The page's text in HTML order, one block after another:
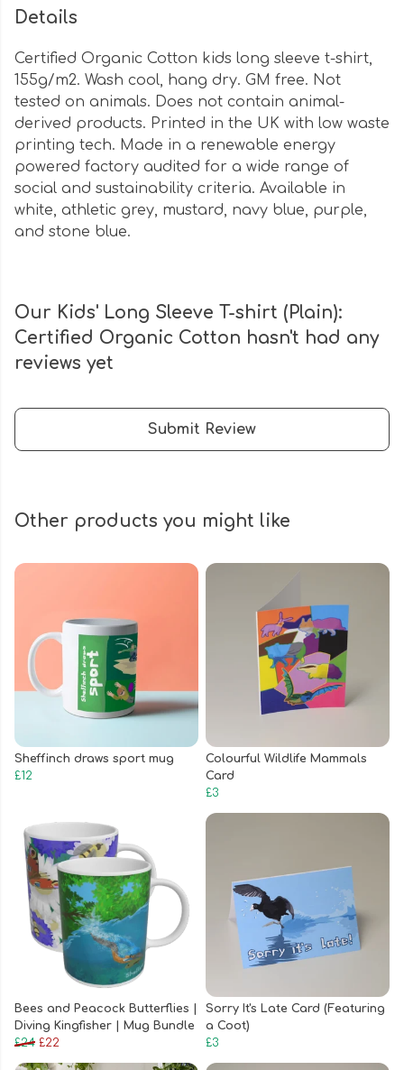
Details
Certified Organic Cotton kids long sleeve t-shirt,
155g/m2. Wash cool, hang dry. GM free. Not
tested on animals. Does not contain animal-
derived products. Printed in the UK with low waste
printing tech. Made in a renewable energy
powered factory audited for a wide range of
social and sustainability criteria. Available in
white, athletic grey, mustard, navy blue, purple,
and stone blue.
Our Kids' Long Sleeve T-shirt (Plain):
Certified Organic Cotton hasn't had any
reviews yet
Submit Review
Other products you might like
Sheffinch draws sport mug
£12
Colourful Wildlife Mammals
Card
£3
Bees and Peacock Butterflies |
Diving Kingfisher | Mug Bundle
£24 £22
Sorry It's Late Card (Featuring
a Coot)
£3